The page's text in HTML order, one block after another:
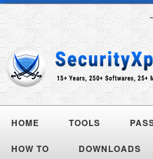
HOME TOOLS
HOW TO DOWNLOADS